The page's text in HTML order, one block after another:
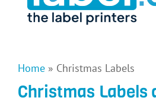
Home » Christmas Labels
Christmas Labels